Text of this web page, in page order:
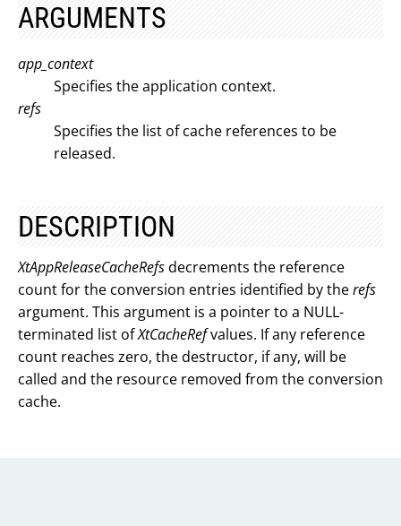
ARGUMENTS
app_context
Specifies the application context.
refs
Specifies the list of cache references to be
released.
DESCRIPTION
XtAppReleaseCacheRefsdecrements the reference
count for the conversion entries identified by therefs
argument. This argument is a pointer to a NULL-
terminated list ofXtCacheRefvalues. If any reference
count reaches zero, the destructor, if any, will be
called and the resource removed from the conversion
cache.